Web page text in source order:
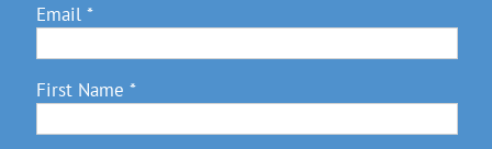
Email *
First Name *